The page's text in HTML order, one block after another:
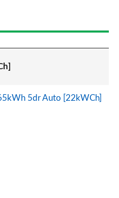
5dr Auto [22kWCh]